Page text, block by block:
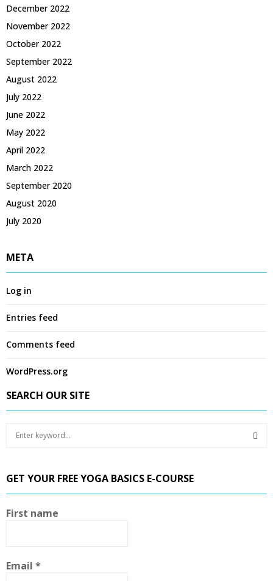
December 2022
November 2022
October 2022
September 2022
August 2022
July 2022
June 2022
May 2022
April 2022
March 2022
September 2020
August 2020
July 2020
META
Log in
Entries feed
Comments feed
WordPress.org
SEARCH OUR SITE
c
h
f
o
GET YOUR FREE YOGA BASICS E-COURSE
First name
Email *